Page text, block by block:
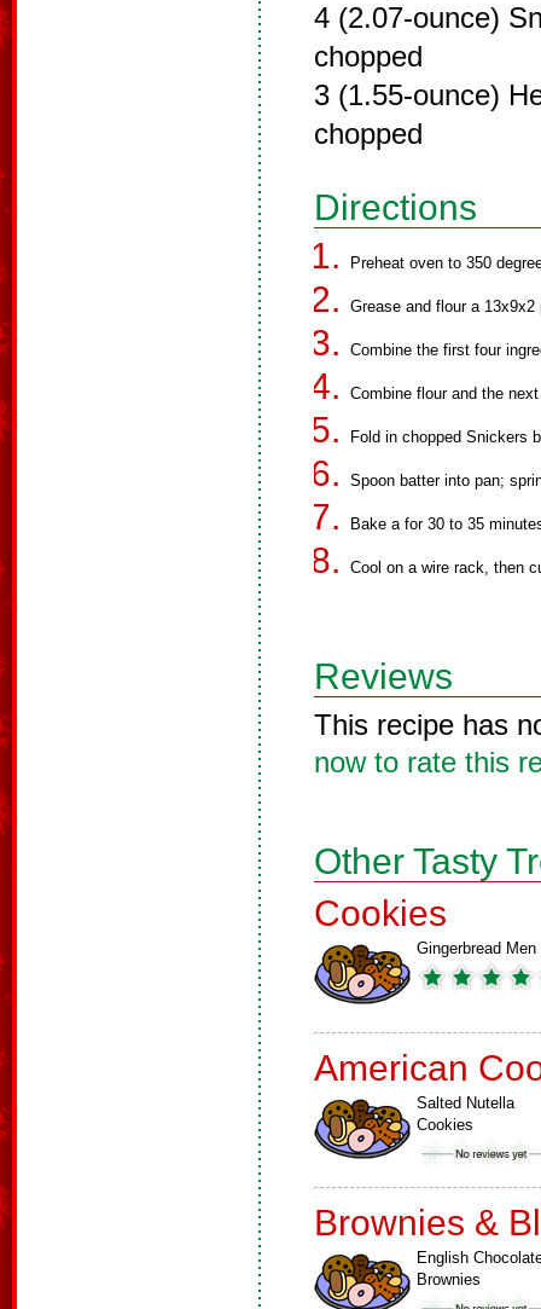
4 (2.07-ounce)
chopped
3 (1.55-ounce)
chopped
Directions
Preheat oven to 350
Grease and flour a 13x9x2
Combine the first four
Combine flour and the
Fold in chopped Snickers
Spoon batter into pan;
Bake a for 30 to 35
Cool on a wire rack, then
Reviews
This recipe has
now to rate this
Other Tasty
Cookies
Gingerbread Men
American
Salted Nutella
Cookies
Brownies &
English
Brownies